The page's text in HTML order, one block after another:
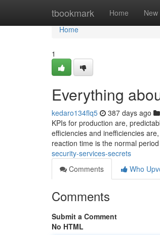
tbookmark Home New
Home
Home
1
Everything
kedaro134flq5 387 days ago
KPIs for production are,
efficiencies and inefficiencies
reaction time is the normal
security-services-secrets
Comments
Who
Comments
Submit a Comment
No HTML